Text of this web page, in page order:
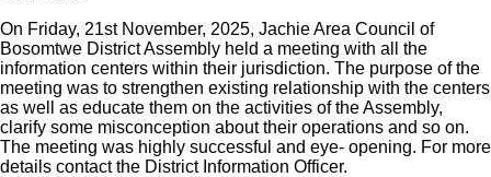
On Friday, 21st November, 2025, Jachie Area Council of
Bosomtwe District Assembly held a meeting with all the
information centers within their jurisdiction. The purpose of the
meeting was to strengthen existing relationship with the centers
as well as educate them on the activities of the Assembly,
clarify some misconception about their operations and so on.
The meeting was highly successful and eye- opening. For more
details contact the District Information Officer.